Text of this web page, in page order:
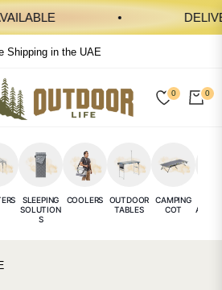
Shipping in the UAE
0 0
CART
SLEEPING
SOLUTION
S
COOLERS
OUTDOOR
TABLES
CAMPING
COT